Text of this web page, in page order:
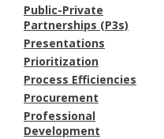
Public-Private
Partnerships (P3s)
Presentations
Prioritization
Process Efficiencies
Procurement
Professional
Development